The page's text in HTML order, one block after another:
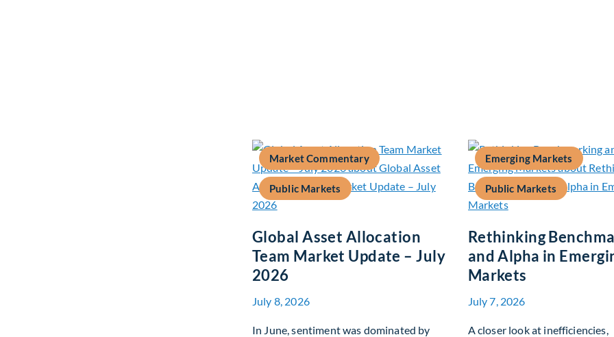
Market Commentary
Public Markets
Global Asset Allocation
Team Market Update – July
2026
July 8, 2026
In June, sentiment was dominated by
Emerging Markets
Public Markets
Rethinking
and Alpha in
Markets
July 7, 2026
A closer look at inefficiencies,